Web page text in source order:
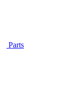
Parts